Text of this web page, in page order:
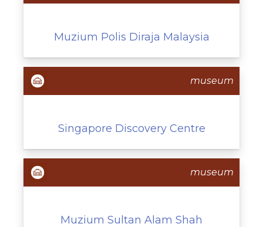
Muzium Polis Diraja Malaysia
museum
Singapore Discovery Centre
museum
Muzium Sultan Alam Shah